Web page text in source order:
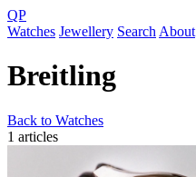
QP
Watches Jewellery Search About
Breitling
Back to Watches
1 articles